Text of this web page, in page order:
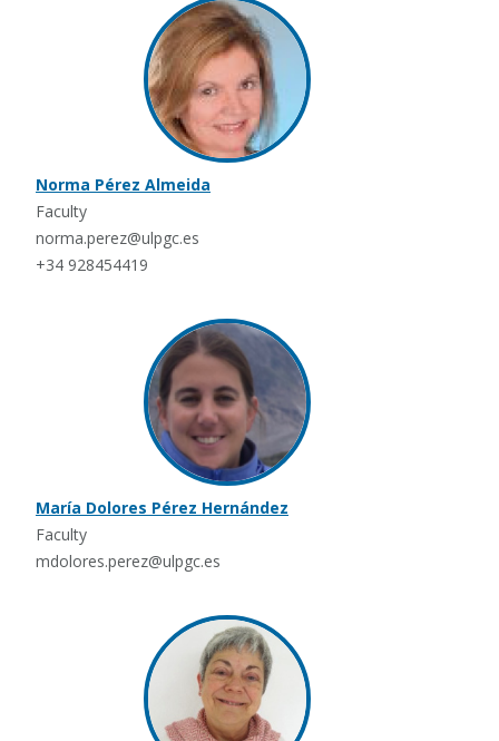
Norma Pérez Almeida
Faculty
norma.perez@ulpgc.es
+34 928454419
María Dolores Pérez Hernández
Faculty
mdolores.perez@ulpgc.es